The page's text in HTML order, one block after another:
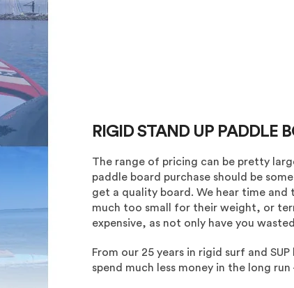
RIGID STAND UP PADDLE
The range of pricing can be pretty
paddle board purchase should be
get a quality board. We hear time
much too small for their weight, or
expensive, as not only have you
From our 25 years in rigid surf and
spend much less money in the long